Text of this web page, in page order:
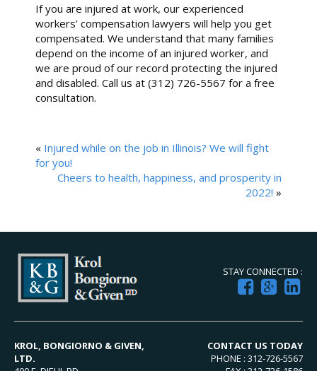
If you are injured at work, our experienced
workers’ compensation lawyers will help you get
compensated. We understand that many families
depend on the income of an injured worker, and
we are proud of our record protecting the injured
and disabled. Call us at (312) 726-5567 for a free
consultation.
« Injured while on the job in Illinois? We will fight
for you!
Cheers to health, happiness, and prosperity in
2022! »
STAY CONNECTED :
KROL, BONGIORNO & GIVEN,
LTD.
CONTACT US TODAY
PHONE : 312-726-5567